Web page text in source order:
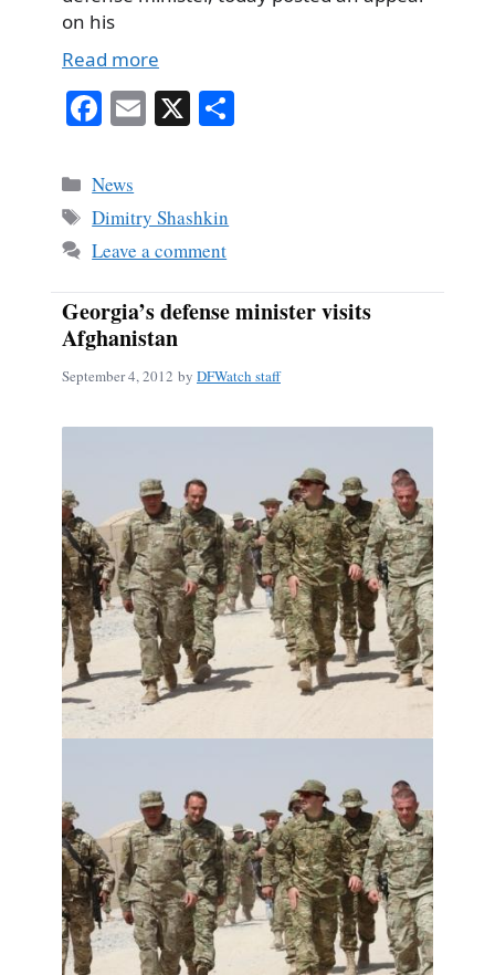
on his
Read more
Fa
bo
ok
E X
Categories
News
Tags
Dimitry Shashkin
Leave a comment
Georgia’s defense minister visits
Afghanistan
September 4, 2012 by DFWatch staff